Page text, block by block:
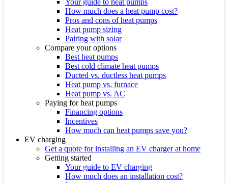
Your guide to heat pumps
How much does a heat pump cost?
Pros and cons of heat pumps
Heat pump sizing
Pairing with solar
Compare your options
Best heat pumps
Best cold climate heat pumps
Ducted vs. ductless heat pumps
Heat pump vs. furnace
Heat pump vs. AC
Paying for heat pumps
Financing options
Incentives
How much can heat pumps save you?
EV charging
Get a quote for installing an EV charger at home
Getting started
Your guide to EV charging
How much does an installation cost?